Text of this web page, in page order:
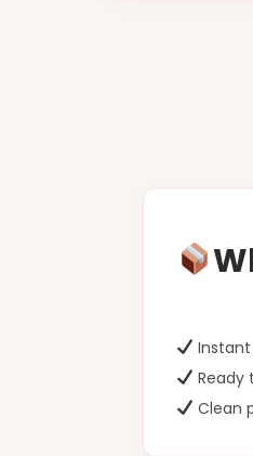
Instant
Ready
Clean